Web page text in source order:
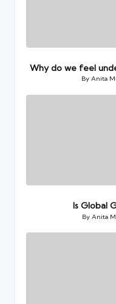
Why do we feel
Posted
ByAnita
Is Global
Posted
ByAnita